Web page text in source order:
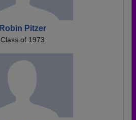
Robin Pitzer
Class of 1973